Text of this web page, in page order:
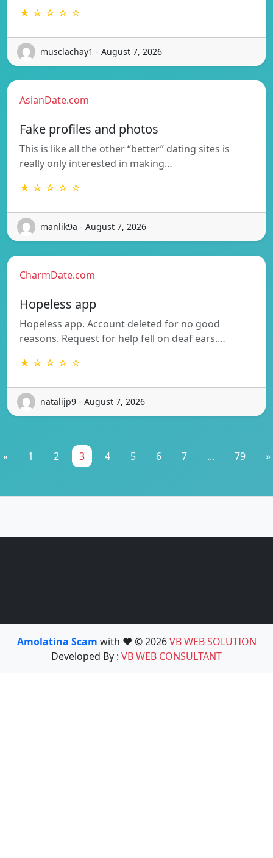
★ ☆ ☆ ☆ ☆
musclachay1 - August 7, 2026
AsianDate.com
Fake profiles and photos
This is like all the other “better” dating sites is
really only interested in making…
★ ☆ ☆ ☆ ☆
manlik9a - August 7, 2026
CharmDate.com
Hopeless app
Hopeless app. Account deleted for no good
reasons. Request for help fell on deaf ears.…
★ ☆ ☆ ☆ ☆
natalijp9 - August 7, 2026
« 1 2 3 4 5 6 7 ... 79 »
Amolatina Scam with ❤️ © 2026VB WEB SOLUTION
Developed By : VB WEB CONSULTANT